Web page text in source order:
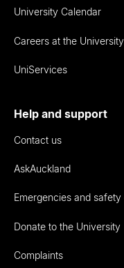
University Calendar
Careers at the University
UniServices
Help and support
Contact us
AskAuckland
Emergencies and
Donate to the University
Complaints